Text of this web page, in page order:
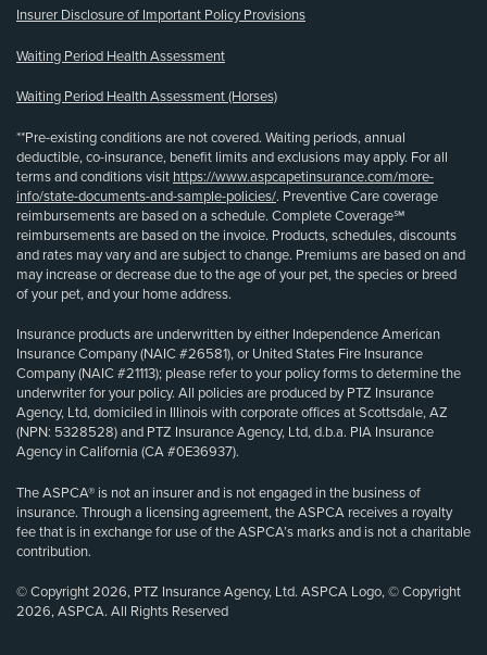
Insurer Disclosure of Important Policy Provisions
Waiting Period Health Assessment
Waiting Period Health Assessment (Horses)
**Pre-existing conditions are not covered. Waiting periods, annual
deductible, co-insurance, benefit limits and exclusions may apply. For all
terms and conditions visit https://www.aspcapetinsurance.com/more-
info/state-documents-and-sample-policies/. Preventive Care coverage
reimbursements are based on a schedule. Complete Coverage℠
reimbursements are based on the invoice. Products, schedules, discounts
and rates may vary and are subject to change. Premiums are based on and
may increase or decrease due to the age of your pet, the species or breed
of your pet, and your home address.
Insurance products are underwritten by either Independence American
Insurance Company (NAIC #26581), or United States Fire Insurance
Company (NAIC #21113); please refer to your policy forms to determine the
underwriter for your policy. All policies are produced by PTZ Insurance
Agency, Ltd, domiciled in Illinois with corporate offices at Scottsdale, AZ
(NPN: 5328528) and PTZ Insurance Agency, Ltd, d.b.a. PIA Insurance
Agency in California (CA #0E36937).
The ASPCA® is not an insurer and is not engaged in the business of
insurance. Through a licensing agreement, the ASPCA receives a royalty
fee that is in exchange for use of the ASPCA’s marks and is not a charitable
contribution.
© Copyright 2026, PTZ Insurance Agency, Ltd. ASPCA Logo, © Copyright
2026, ASPCA. All Rights Reserved